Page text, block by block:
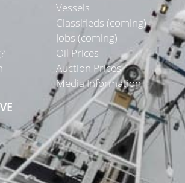
Vessels
Classifieds (coming)
Jobs (coming)
Oil Prices
Auction Prices
Media Information